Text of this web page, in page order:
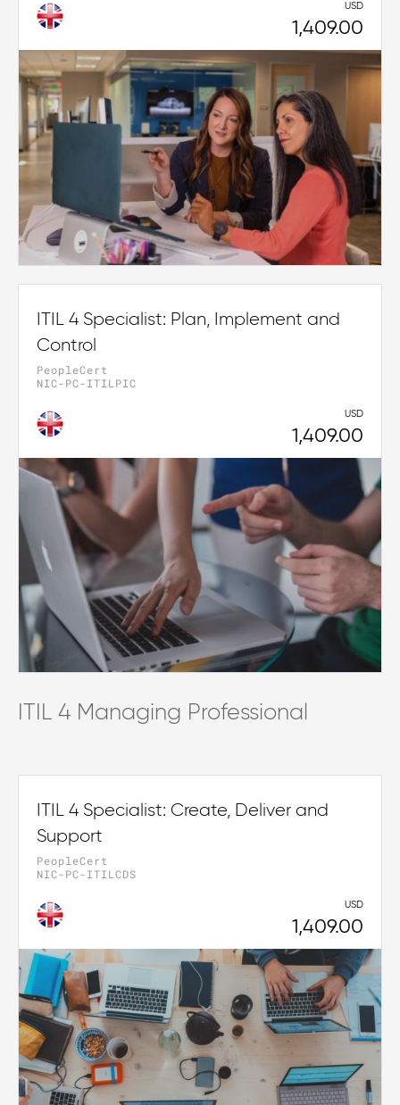
USD
1,409.00
ITIL 4 Specialist: Plan, Implement and
Control
PeopleCert
NIC-PC-ITILPIC
USD
1,409.00
ITIL 4 Managing Professional
ITIL 4 Specialist: Create, Deliver and
Support
PeopleCert
NIC-PC-ITILCDS
USD
1,409.00